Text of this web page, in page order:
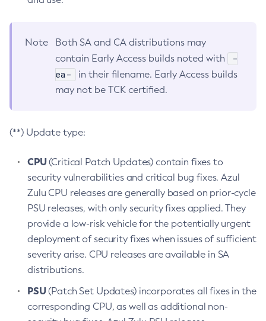
Note
Both SA and CA distributions may
contain Early Access builds noted with
-
ea-
in their filename. Early Access builds
may not be TCK certified.
(**) Update type:
CPU(Critical Patch Updates) contain fixes to
security vulnerabilities and critical bug fixes. Azul
Zulu CPU releases are generally based on prior-cycle
PSU releases, with only security fixes applied. They
provide a low-risk vehicle for the potentially urgent
deployment of security fixes when issues of sufficient
severity arise. CPU releases are available in SA
distributions.
PSU(Patch Set Updates) incorporates all fixes in the
corresponding CPU, as well as additional non-